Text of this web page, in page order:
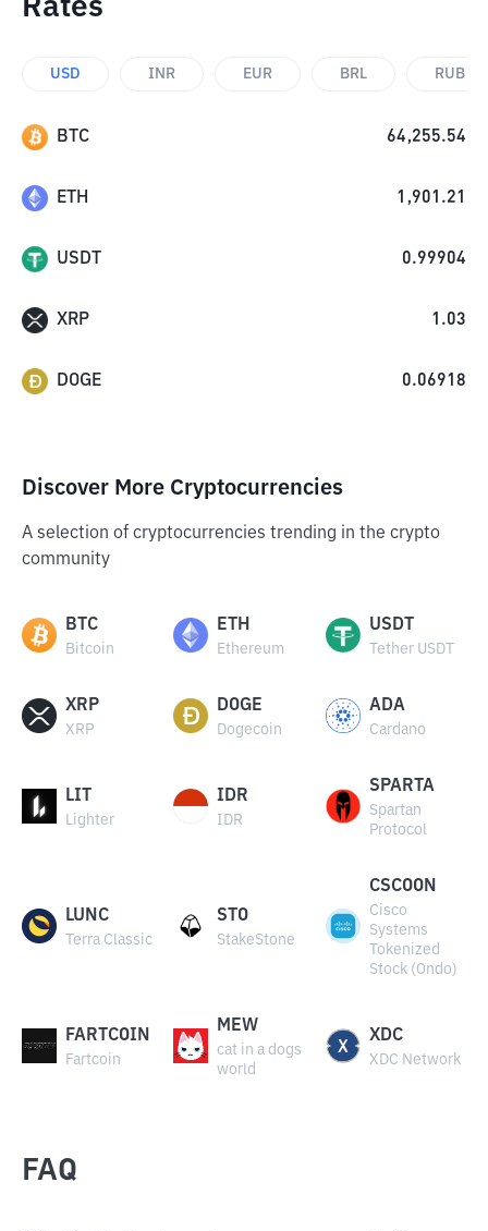
Rates
USD INR EUR BRL RUB
BTC 64,255.54
ETH 1,901.21
USDT 0.99904
XRP 1.03
DOGE 0.06918
Discover More Cryptocurrencies
A selection of cryptocurrencies trending in the crypto
community
BTC
Bitcoin
ETH
Ethereum
USDT
Tether USDT
XRP
XRP
DOGE
Dogecoin
ADA
Cardano
LIT
Lighter
IDR
IDR
SPARTA
Spartan
Protocol
LUNC
Terra Classic
STO
StakeStone
CSCOON
Cisco
Systems
Tokenized
Stock (Ondo)
FARTCOIN
Fartcoin
MEW
cat in a dogs
world
XDC
XDC Network
FAQ